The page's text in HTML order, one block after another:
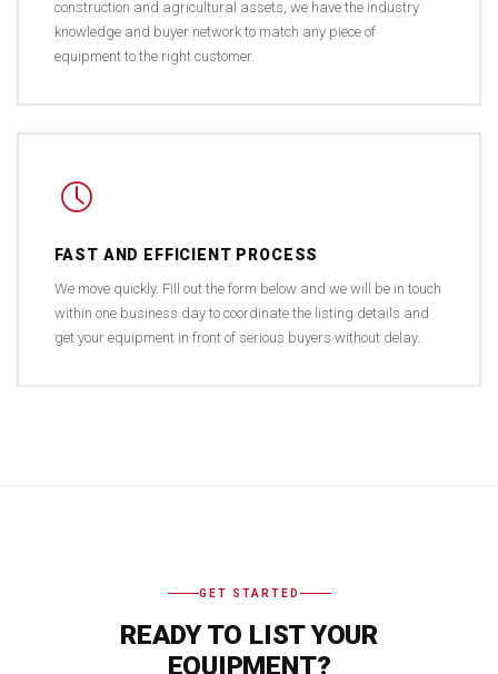
construction and agricultural assets, we have the industry
knowledge and buyer network to match any piece of
equipment to the right customer.
FAST AND EFFICIENT PROCESS
We move quickly. Fill out the form below and we will be in touch
within one business day to coordinate the listing details and
get your equipment in front of serious buyers without delay.
GET STARTED
READY TO LIST YOUR
EQUIPMENT?